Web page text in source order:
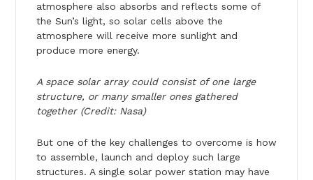
atmosphere also absorbs and reflects some of
the Sun’s light, so solar cells above the
atmosphere will receive more sunlight and
produce more energy.
A space solar array could consist of one large
structure, or many smaller ones gathered
together (Credit: Nasa)
But one of the key challenges to overcome is how
to assemble, launch and deploy such large
structures. A single solar power station may have